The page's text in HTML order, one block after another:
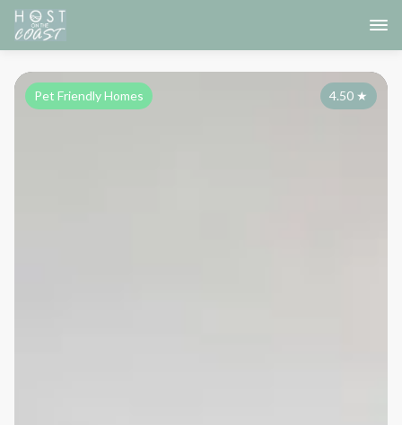
4.50 ★
Pet Friendly Homes